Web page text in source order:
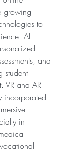
growing
to
AI-
and
student
VR and AR
incorporated
in